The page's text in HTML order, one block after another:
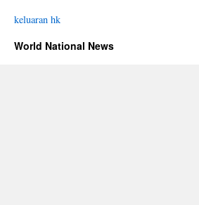
keluaran hk
World National News